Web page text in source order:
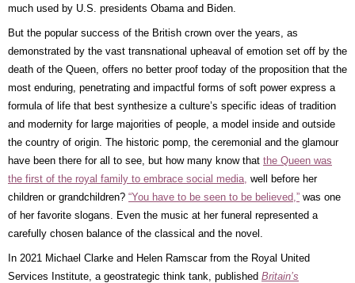
much used by U.S. presidents Obama and Biden.
But the popular success of the British crown over the years, as
demonstrated by the vast transnational upheaval of emotion set off by the
death of the Queen, offers no better proof today of the proposition that the
most enduring, penetrating and impactful forms of soft power express a
formula of life that best synthesize a culture’s specific ideas of tradition
and modernity for large majorities of people, a model inside and outside
the country of origin. The historic pomp, the ceremonial and the glamour
have been there for all to see, but how many know that the Queen was
the first of the royal family to embrace social media, well before her
children or grandchildren? “You have to be seen to be believed,” was one
of her favorite slogans. Even the music at her funeral represented a
carefully chosen balance of the classical and the novel.
In 2021 Michael Clarke and Helen Ramscar from the Royal United
Services Institute, a geostrategic think tank, published Britain’s